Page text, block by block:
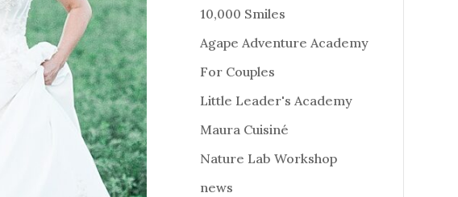
10,000 Smiles
Agape Adventure Academy
For Couples
Little Leader's Academy
Maura Cuisiné
Nature Lab Workshop
news